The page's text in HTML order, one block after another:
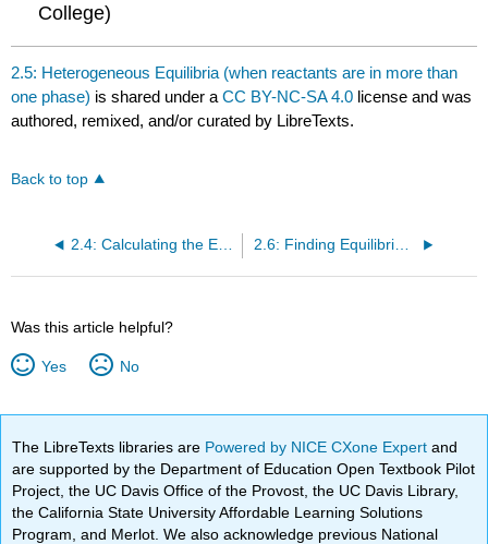
College)
2.5: Heterogeneous Equilibria (when reactants are in more than
one phase) is shared under aCC BY-NC-SA 4.0 license and was
authored, remixed, and/or curated by LibreTexts.
Back to top
2.4: Calculating the Equilibrium Constant From Measured Equilibrium Concentrations 2.6: Finding Equilibrium Concentrations
Was this article helpful?
Yes No
The LibreTexts libraries are Powered by NICE CXone Expertand
are supported by the Department of Education Open Textbook Pilot
Project, the UC Davis Office of the Provost, the UC Davis Library,
the California State University Affordable Learning Solutions
Program, and Merlot. We also acknowledge previous National